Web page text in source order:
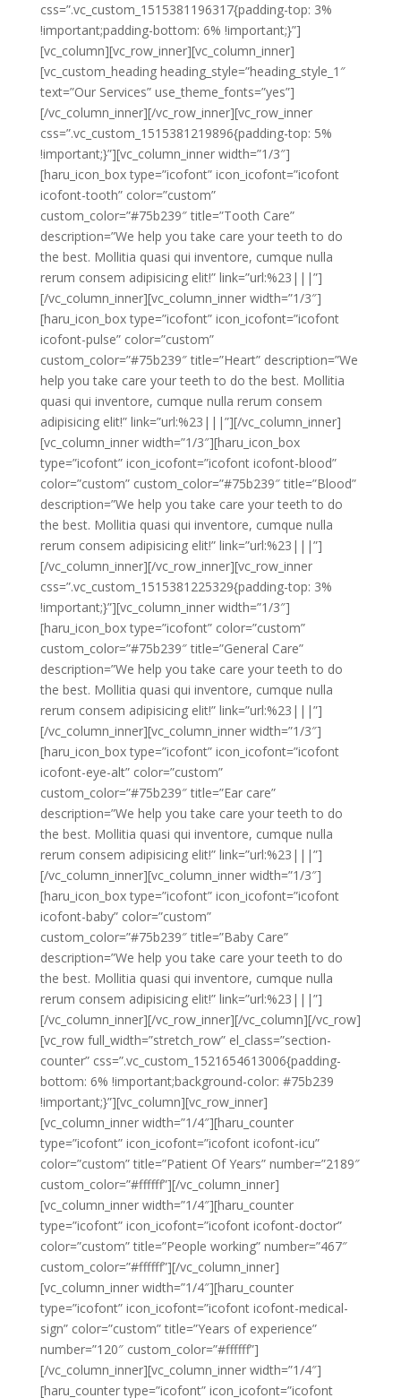
css=”.vc_custom_1515381196317{padding-top: 3%
!important;padding-bottom: 6% !important;}”]
[vc_column][vc_row_inner][vc_column_inner]
[vc_custom_heading heading_style=”heading_style_1″
text=”Our Services” use_theme_fonts=”yes”]
[/vc_column_inner][/vc_row_inner][vc_row_inner
css=”.vc_custom_1515381219896{padding-top: 5%
!important;}”][vc_column_inner width=”1/3″]
[haru_icon_box type=”icofont” icon_icofont=”icofont
icofont-tooth” color=”custom”
custom_color=”#75b239″ title=”Tooth Care”
description=”We help you take care your teeth to do
the best. Mollitia quasi qui inventore, cumque nulla
rerum consem adipisicing elit!” link=”url:%23|||”]
[/vc_column_inner][vc_column_inner width=”1/3″]
[haru_icon_box type=”icofont” icon_icofont=”icofont
icofont-pulse” color=”custom”
custom_color=”#75b239″ title=”Heart” description=”We
help you take care your teeth to do the best. Mollitia
quasi qui inventore, cumque nulla rerum consem
adipisicing elit!” link=”url:%23|||”][/vc_column_inner]
[vc_column_inner width=”1/3″][haru_icon_box
type=”icofont” icon_icofont=”icofont icofont-blood”
color=”custom” custom_color=”#75b239″ title=”Blood”
description=”We help you take care your teeth to do
the best. Mollitia quasi qui inventore, cumque nulla
rerum consem adipisicing elit!” link=”url:%23|||”]
[/vc_column_inner][/vc_row_inner][vc_row_inner
css=”.vc_custom_1515381225329{padding-top: 3%
!important;}”][vc_column_inner width=”1/3″]
[haru_icon_box type=”icofont” color=”custom”
custom_color=”#75b239″ title=”General Care”
description=”We help you take care your teeth to do
the best. Mollitia quasi qui inventore, cumque nulla
rerum consem adipisicing elit!” link=”url:%23|||”]
[/vc_column_inner][vc_column_inner width=”1/3″]
[haru_icon_box type=”icofont” icon_icofont=”icofont
icofont-eye-alt” color=”custom”
custom_color=”#75b239″ title=”Ear care”
description=”We help you take care your teeth to do
the best. Mollitia quasi qui inventore, cumque nulla
rerum consem adipisicing elit!” link=”url:%23|||”]
[/vc_column_inner][vc_column_inner width=”1/3″]
[haru_icon_box type=”icofont” icon_icofont=”icofont
icofont-baby” color=”custom”
custom_color=”#75b239″ title=”Baby Care”
description=”We help you take care your teeth to do
the best. Mollitia quasi qui inventore, cumque nulla
rerum consem adipisicing elit!” link=”url:%23|||”]
[/vc_column_inner][/vc_row_inner][/vc_column][/vc_row]
[vc_row full_width=”stretch_row” el_class=”section-
counter” css=”.vc_custom_1521654613006{padding-
bottom: 6% !important;background-color: #75b239
!important;}”][vc_column][vc_row_inner]
[vc_column_inner width=”1/4″][haru_counter
type=”icofont” icon_icofont=”icofont icofont-icu”
color=”custom” title=”Patient Of Years” number=”2189″
custom_color=”#ffffff”][/vc_column_inner]
[vc_column_inner width=”1/4″][haru_counter
type=”icofont” icon_icofont=”icofont icofont-doctor”
color=”custom” title=”People working” number=”467″
custom_color=”#ffffff”][/vc_column_inner]
[vc_column_inner width=”1/4″][haru_counter
type=”icofont” icon_icofont=”icofont icofont-medical-
sign” color=”custom” title=”Years of experience”
number=”120″ custom_color=”#ffffff”]
[/vc_column_inner][vc_column_inner width=”1/4″]
[haru_counter type=”icofont” icon_icofont=”icofont